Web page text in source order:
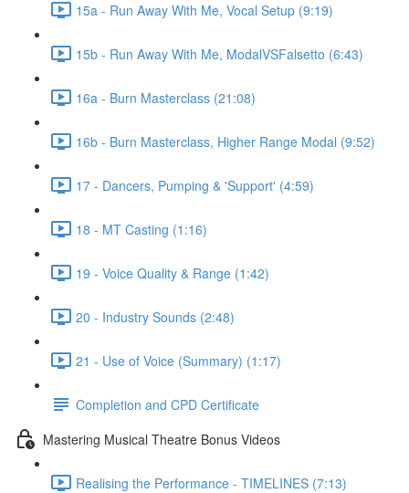
15a - Run Away With Me, Vocal Setup (9:19)
15b - Run Away With Me, ModalVSFalsetto (6:43)
16a - Burn Masterclass (21:08)
16b - Burn Masterclass, Higher Range Modal (9:52)
17 - Dancers, Pumping & 'Support' (4:59)
18 - MT Casting (1:16)
19 - Voice Quality & Range (1:42)
20 - Industry Sounds (2:48)
21 - Use of Voice (Summary) (1:17)
Completion and CPD Certificate
Mastering Musical Theatre Bonus Videos
Realising the Performance - TIMELINES (7:13)